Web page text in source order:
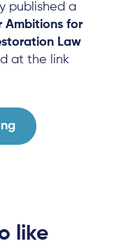
published a
Ambitions for
Law
at the link
like